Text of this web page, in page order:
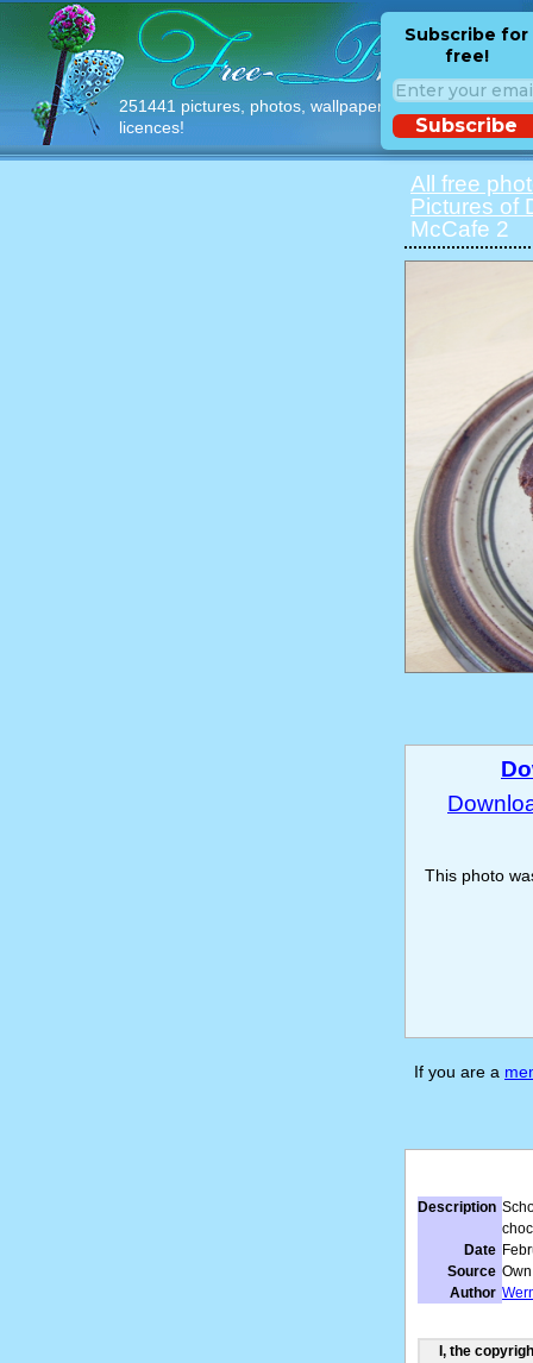
251441 pictures, photos, wallpapers with free
licences!
Subscribe for
free!
Subscribe
All free
Pictures of
McCafe 2
This photo
If you are a
Description
Date
Source
Author
I, the